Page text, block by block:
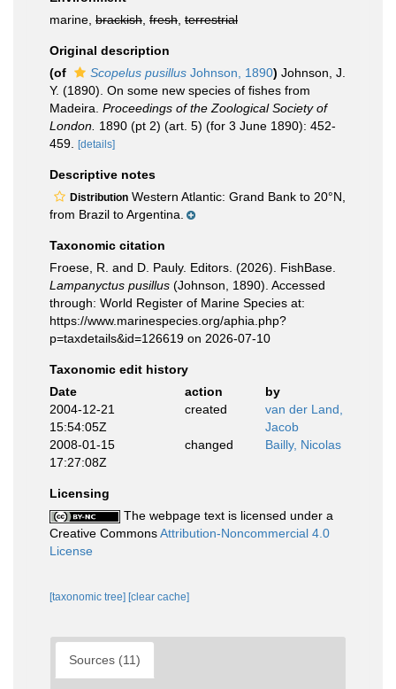
marine, brackish fresh terrestrial
Original description
(of
Scopelus pusillus Johnson, 1890) Johnson, J.
Y. (1890). On some new species of fishes from
Madeira. Proceedings of the Zoological Society of
London. 1890 (pt 2) (art. 5) (for 3 June 1890): 452-
459.
[details]
Descriptive notes
Distribution Western Atlantic: Grand Bank to 20°N,
from Brazil to Argentina.
Taxonomic citation
Froese, R. and D. Pauly. Editors. (2026). FishBase.
Lampanyctus pusillus (Johnson, 1890). Accessed
through: World Register of Marine Species at:
https://www.marinespecies.org/aphia.php?
p=taxdetails&id=126619 on 2026-07-10
Taxonomic edit history
Date
action
by
2004-12-21
15:54:05Z
created
van der Land,
Jacob
2008-01-15
17:27:08Z
changed Bailly, Nicolas
Licensing
The webpage text is licensed under a
Creative CommonsAttribution-Noncommercial 4.0
License
[taxonomic tree] [clear cache]
Sources (11)